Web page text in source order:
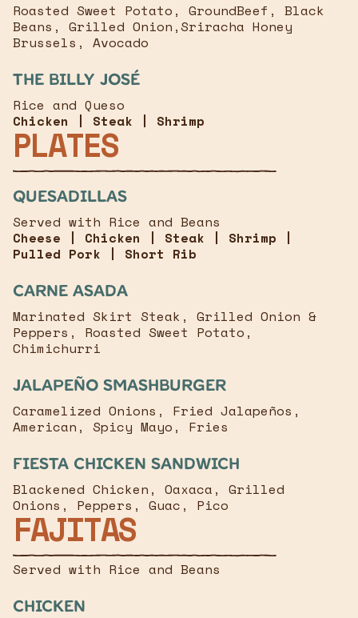
Roasted Sweet Potato, GroundBeef, Black
Beans, Grilled Onion,Sriracha Honey
Brussels, Avocado
The Billy José
Rice and Queso
Chicken | Steak | Shrimp
PLATES
Quesadillas
Served with Rice and Beans
Cheese | Chicken | Steak | Shrimp |
Pulled Pork | Short Rib
Carne Asada
Marinated Skirt Steak, Grilled Onion &
Peppers, Roasted Sweet Potato,
Chimichurri
JalapeÑo Smashburger
Caramelized Onions, Fried Jalapeños,
American, Spicy Mayo, Fries
Fiesta Chicken Sandwich
Blackened Chicken, Oaxaca, Grilled
Onions, Peppers, Guac, Pico
FAJITAS
Served with Rice and Beans
chicken